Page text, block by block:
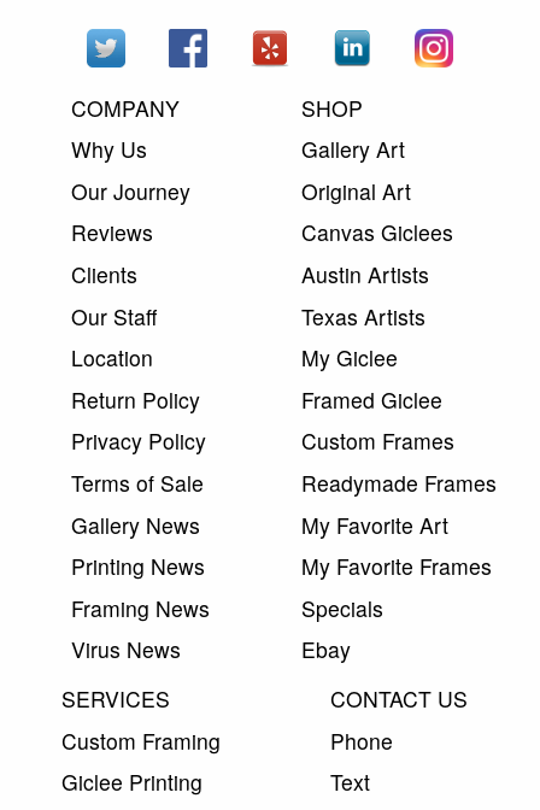
COMPANY
Why Us
Our Journey
Reviews
Clients
Our Staff
Location
Return Policy
Privacy Policy
Terms of Sale
Gallery News
Printing News
Framing News
Virus News
SHOP
Gallery Art
Original Art
Canvas Giclees
Austin Artists
Texas Artists
My Giclee
Framed Giclee
Custom Frames
Readymade Frames
My Favorite Art
My Favorite Frames
Specials
Ebay
SERVICES
Custom Framing
Giclee Printing
CONTACT US
Phone
Text